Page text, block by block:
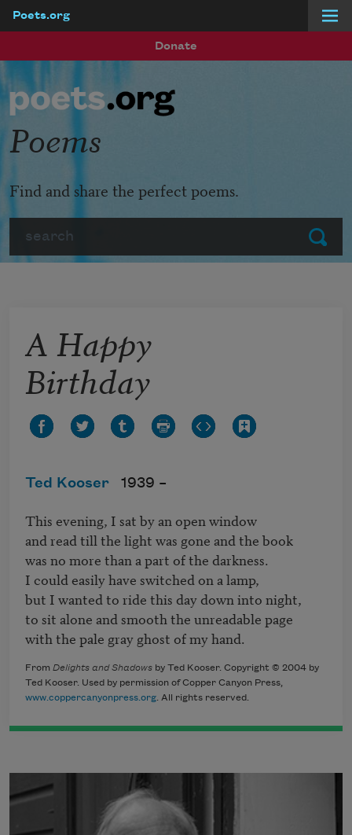
Poets.org
Donate
Submit
Poems
Find and share the perfect poems.
A Happy
Birthday
Ted Kooser 1939 –
This evening, I sat by an open window
and read till the light was gone and the book
was no more than a part of the darkness.
I could easily have switched on a lamp,
but I wanted to ride this day down into night,
to sit alone and smooth the unreadable page
with the pale gray ghost of my hand.
From Delights and Shadows by Ted Kooser. Copyright © 2004 by
Ted Kooser. Used by permission of Copper Canyon Press,
www.coppercanyonpress.org. All rights reserved.